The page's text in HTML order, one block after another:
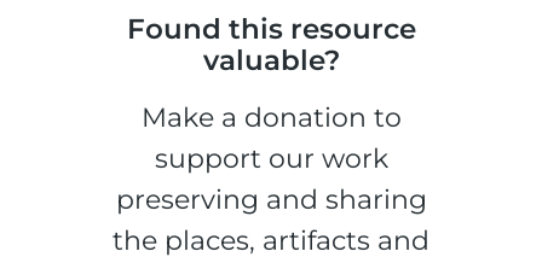
Found this resource
valuable?
Make a donation to
support our work
preserving and sharing
the places, artifacts and